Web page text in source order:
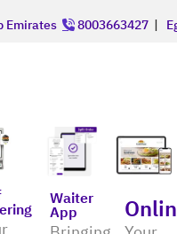
Emirates 8003663427 |
Waiter
App